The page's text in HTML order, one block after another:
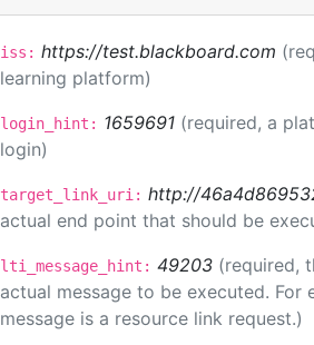
iss: https://test.blackboard.com
learning platform)
login_hint: 1659691 (required, a
login)
target_link_uri: http://
actual end point that should be
lti_message_hint: 49203 (required,
actual message to be executed.
message is a resource link request.)